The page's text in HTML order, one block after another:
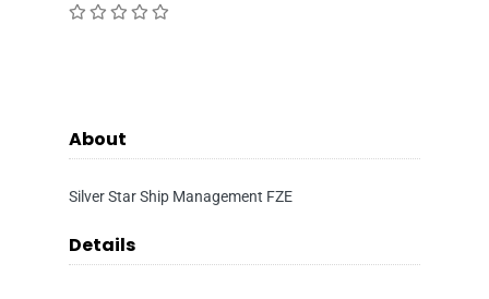
About
Silver Star Ship Management FZE
Details